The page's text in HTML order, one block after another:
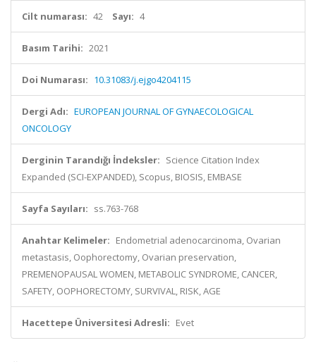
Cilt numarası: 42 Sayı: 4
Basım Tarihi: 2021
Doi Numarası: 10.31083/j.ejgo4204115
Dergi Adı: EUROPEAN JOURNAL OF GYNAECOLOGICAL
ONCOLOGY
Derginin Tarandığı İndeksler: Science Citation Index
Expanded (SCI-EXPANDED), Scopus, BIOSIS, EMBASE
Sayfa Sayıları: ss.763-768
Anahtar Kelimeler: Endometrial adenocarcinoma, Ovarian
metastasis, Oophorectomy, Ovarian preservation,
PREMENOPAUSAL WOMEN, METABOLIC SYNDROME, CANCER,
SAFETY, OOPHORECTOMY, SURVIVAL, RISK, AGE
Hacettepe Üniversitesi Adresli: Evet